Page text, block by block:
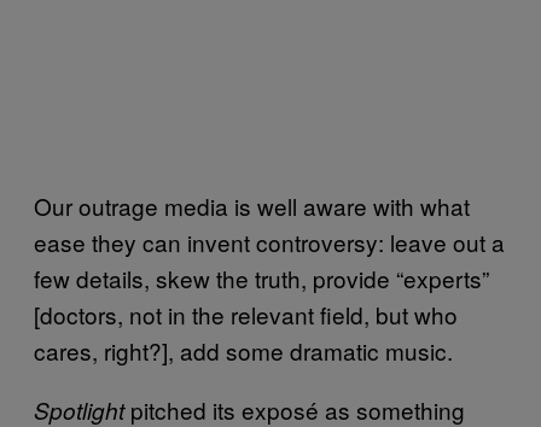
Our outrage media is well aware with what
ease they can invent controversy: leave out a
few details, skew the truth, provide “experts”
[doctors, not in the relevant field, but who
cares, right?], add some dramatic music.
Spotlightpitched its exposé as something